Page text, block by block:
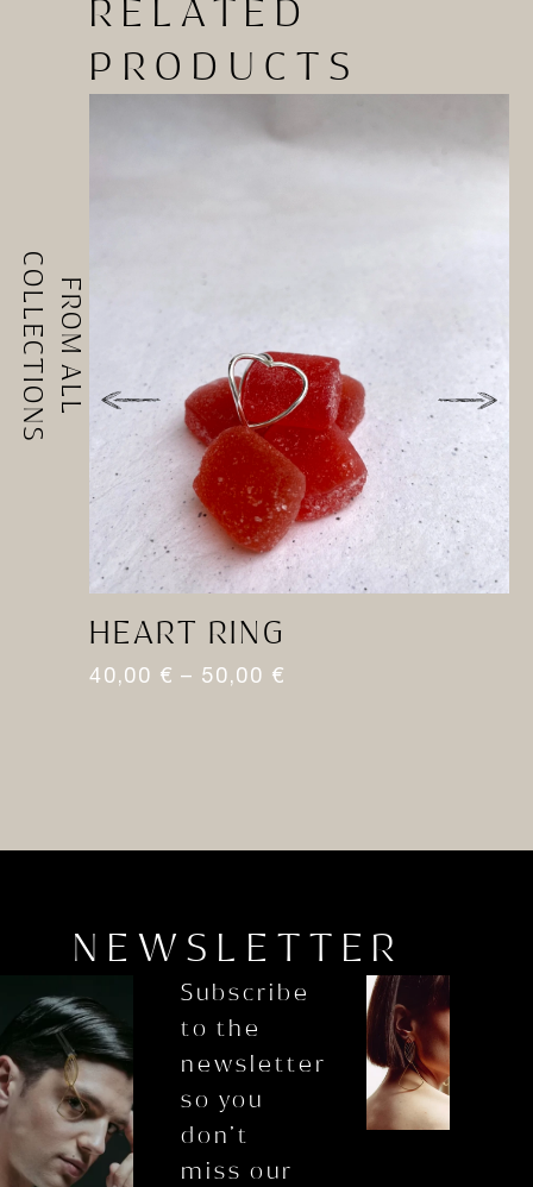
FROM ALL
COLLECTIONS
RELATED
PRODUCTS
HEART RING
40,00 € – 50,00 €
NEWSLETTER
Subscribe
to the
newsletter
so you
don’t
miss our